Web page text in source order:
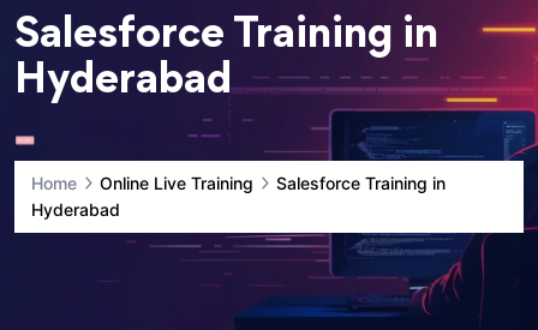
Salesforce Training in
Hyderabad
Home Online Live Training
Salesforce Training in
Hyderabad